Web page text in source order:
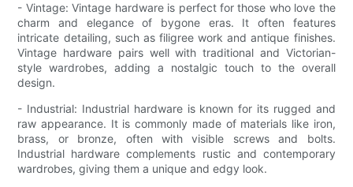
- Vintage: Vintage hardware is perfect for those who love the
charm and elegance of bygone eras. It often features
intricate detailing, such as filigree work and antique finishes.
Vintage hardware pairs well with traditional and Victorian-
style wardrobes, adding a nostalgic touch to the overall
design.
- Industrial: Industrial hardware is known for its rugged and
raw appearance. It is commonly made of materials like iron,
brass, or bronze, often with visible screws and bolts.
Industrial hardware complements rustic and contemporary
wardrobes, giving them a unique and edgy look.